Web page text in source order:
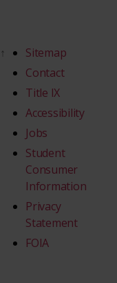
↑
Sitemap
Contact
Title IX
Accessibility
Jobs
Student
Consumer
Information
Privacy
Statement
FOIA